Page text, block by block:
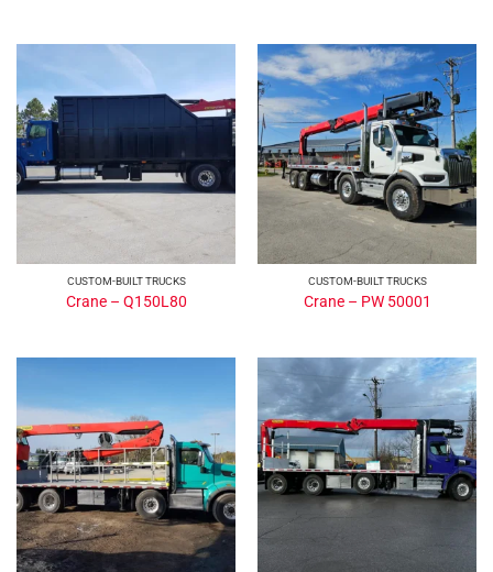
CUSTOM-BUILT TRUCKS
Crane – Q150L80
CUSTOM-BUILT TRUCKS
Crane – PW 50001